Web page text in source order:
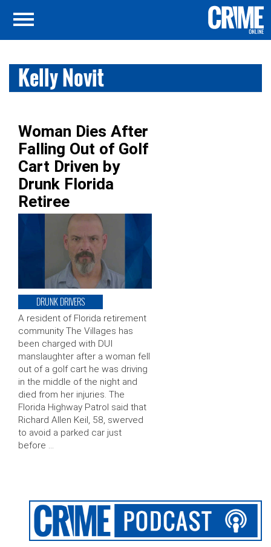
Kelly Novit
Woman Dies After
Falling Out of Golf
Cart Driven by
Drunk Florida
Retiree
DRUNK DRIVERS
A resident of Florida retirement
community The Villages has
been charged with DUI
manslaughter after a woman fell
out of a golf cart he was driving
in the middle of the night and
died from her injuries. The
Florida Highway Patrol said that
Richard Allen Keil, 58, swerved
to avoid a parked car just
before …